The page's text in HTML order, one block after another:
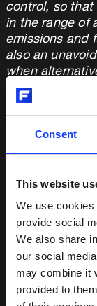
Consent
This website
We use
provide social
We also share
our social
may combine it
provided to
control, so that
in the range of
emissions and
also an
when
Benecke.
Fuller QCX
quality by
minimum. It is
in the often
environment.
seamless
existing lab
“The
capacity, ease
preparation,”